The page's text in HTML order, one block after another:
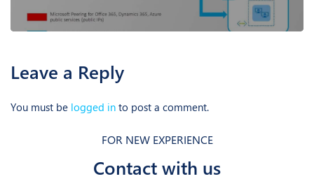
Leave a Reply
You must be logged in to post a comment.
FOR NEW EXPERIENCE
Contact with us